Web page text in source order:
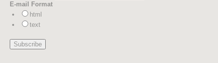
E-mail Format
html
text